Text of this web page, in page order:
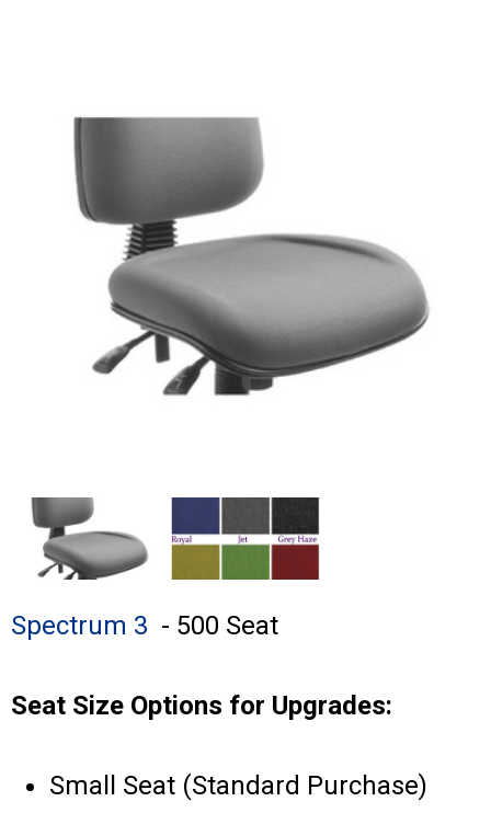
Spectrum 3 - 500 Seat
Seat Size Options for Upgrades:
Small Seat (Standard Purchase)